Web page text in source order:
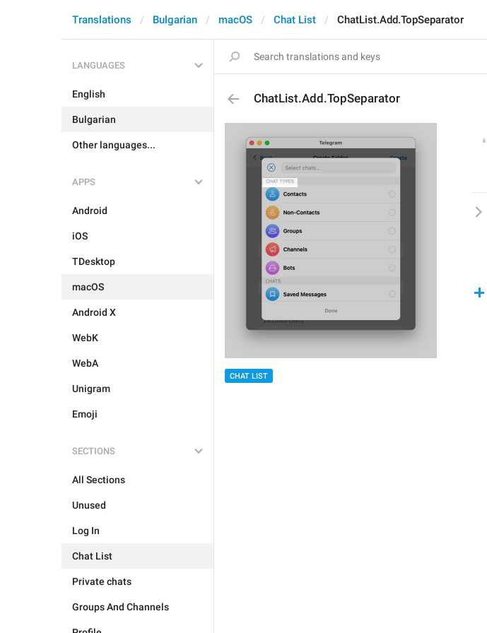
Translations Bulgarian macOS Chat List ChatList.Add.TopSeparator
LANGUAGES
English
Bulgarian
Other languages...
APPS
Android
iOS
TDesktop
macOS
Android X
WebK
WebA
Unigram
Emoji
SECTIONS
All Sections
Unused
Log In
Chat List
Private chats
Groups And Channels
ChatList.Add.TopSeparator
CHAT LIST